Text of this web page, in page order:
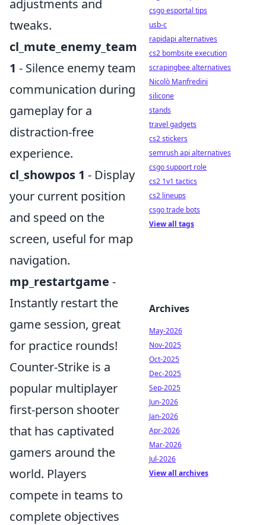
adjustments and
tweaks.
cl_mute_enemy_team
1 - Silence enemy team
communication during
gameplay for a
distraction-free
experience.
cl_showpos 1 - Display
your current position
and speed on the
screen, useful for map
navigation.
mp_restartgame -
Instantly restart the
game session, great
for practice rounds!
Counter-Strike is a
popular multiplayer
first-person shooter
that has captivated
gamers around the
world. Players
compete in teams to
complete objectives
csgo esportal tips
usb-c
rapidapi alternatives
cs2 bombsite execution
scrapingbee alternatives
Nicolò Manfredini
silicone
stands
travel gadgets
cs2 stickers
semrush api alternatives
csgo support role
cs2 1v1 tactics
cs2 lineups
csgo trade bots
View all tags
Archives
May-2026
Nov-2025
Oct-2025
Dec-2025
Sep-2025
Jun-2026
Jan-2026
Apr-2026
Mar-2026
Jul-2026
View all archives